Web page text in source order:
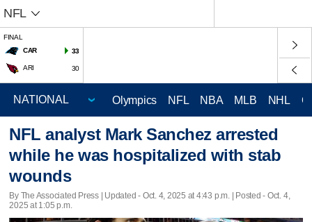
NFL
FINAL
CAR
33
ARI 30
Olympics NFL NBA MLB NHL
NFL analyst Mark Sanchez arrested
while he was hospitalized with stab
wounds
By The Associated Press | Updated - Oct. 4, 2025 at 4:43 p.m. | Posted - Oct. 4,
2025 at 1:05 p.m.